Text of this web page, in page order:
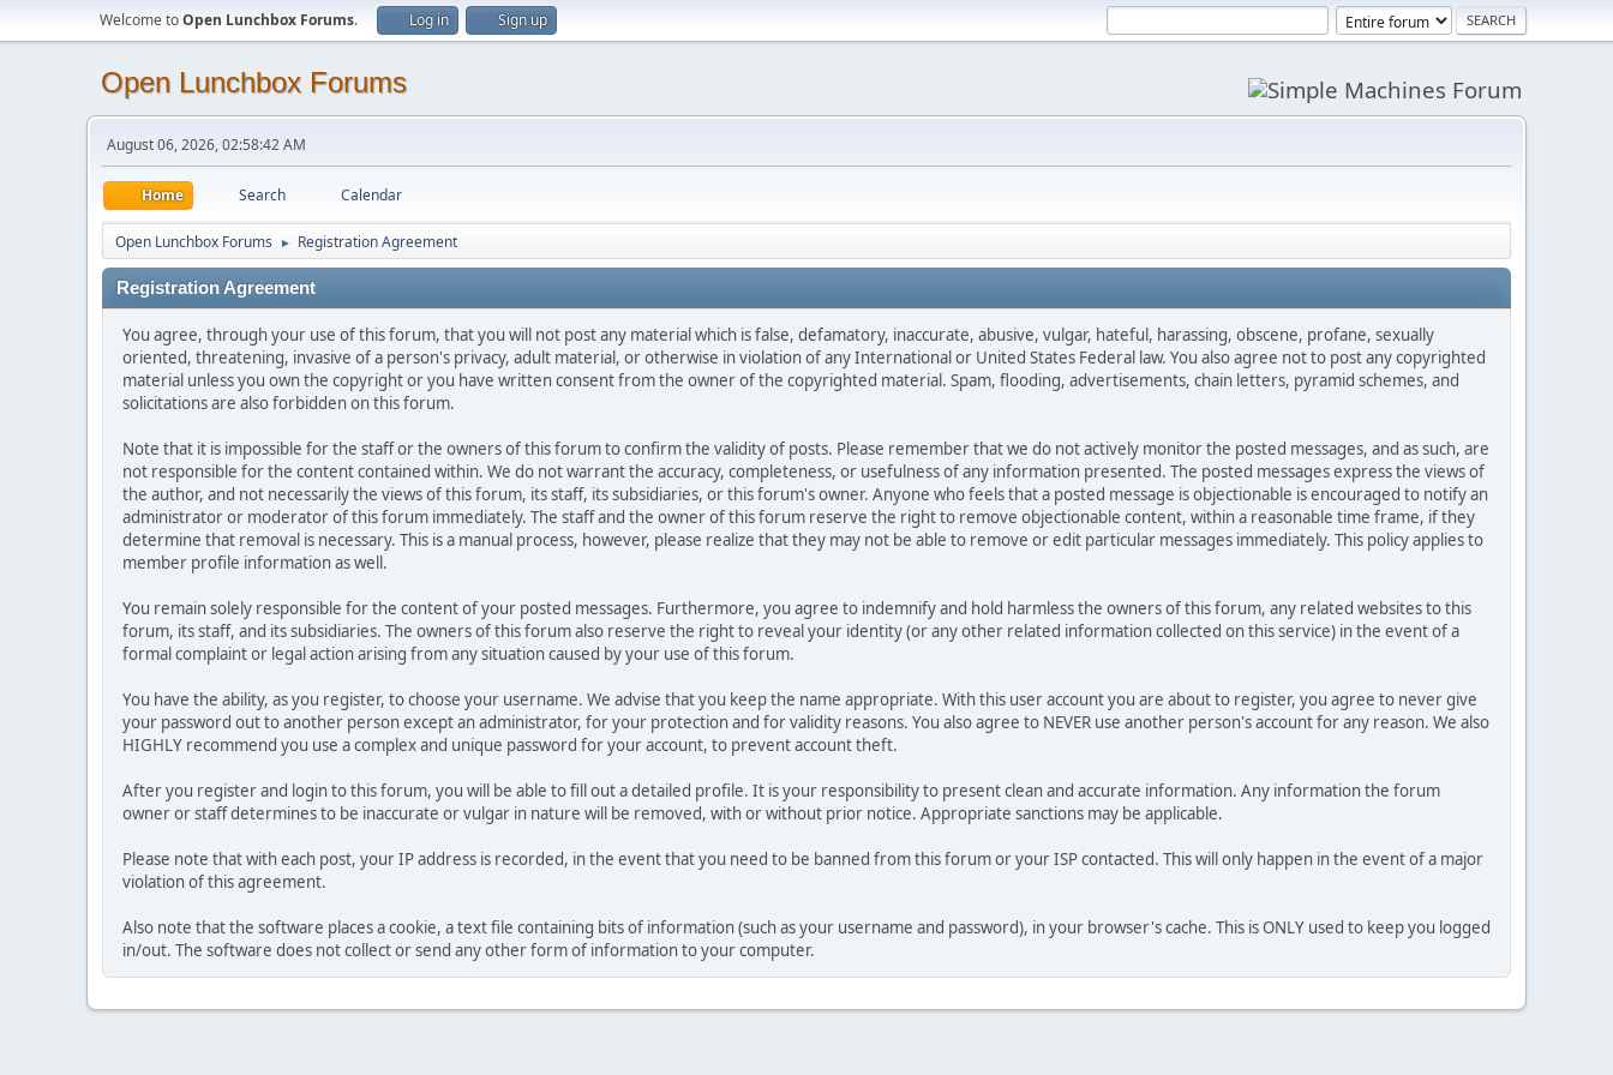
Welcome toOpen Lunchbox Forums. Log in Sign up
Open Lunchbox Forums
August 06, 2026, 02:58:42 AM
Home Search Calendar
Open Lunchbox Forums ► Registration Agreement
Registration Agreement
You agree, through your use of this forum, that you will not post any material which is false, defamatory, inaccurate, abusive, vulgar, hateful, harassing, obscene, profane, sexually
oriented, threatening, invasive of a person's privacy, adult material, or otherwise in violation of any International or United States Federal law. You also agree not to post any copyrighted
material unless you own the copyright or you have written consent from the owner of the copyrighted material. Spam, flooding, advertisements, chain letters, pyramid schemes, and
solicitations are also forbidden on this forum.
Note that it is impossible for the staff or the owners of this forum to confirm the validity of posts. Please remember that we do not actively monitor the posted messages, and as such, are
not responsible for the content contained within. We do not warrant the accuracy, completeness, or usefulness of any information presented. The posted messages express the views of
the author, and not necessarily the views of this forum, its staff, its subsidiaries, or this forum's owner. Anyone who feels that a posted message is objectionable is encouraged to notify an
administrator or moderator of this forum immediately. The staff and the owner of this forum reserve the right to remove objectionable content, within a reasonable time frame, if they
determine that removal is necessary. This is a manual process, however, please realize that they may not be able to remove or edit particular messages immediately. This policy applies to
member profile information as well.
You remain solely responsible for the content of your posted messages. Furthermore, you agree to indemnify and hold harmless the owners of this forum, any related websites to this
forum, its staff, and its subsidiaries. The owners of this forum also reserve the right to reveal your identity (or any other related information collected on this service) in the event of a
formal complaint or legal action arising from any situation caused by your use of this forum.
You have the ability, as you register, to choose your username. We advise that you keep the name appropriate. With this user account you are about to register, you agree to never give
your password out to another person except an administrator, for your protection and for validity reasons. You also agree to NEVER use another person's account for any reason. We also
HIGHLY recommend you use a complex and unique password for your account, to prevent account theft.
After you register and login to this forum, you will be able to fill out a detailed profile. It is your responsibility to present clean and accurate information. Any information the forum
owner or staff determines to be inaccurate or vulgar in nature will be removed, with or without prior notice. Appropriate sanctions may be applicable.
Please note that with each post, your IP address is recorded, in the event that you need to be banned from this forum or your ISP contacted. This will only happen in the event of a major
violation of this agreement.
Also note that the software places a cookie, a text file containing bits of information (such as your username and password), in your browser's cache. This is ONLY used to keep you logged
in/out. The software does not collect or send any other form of information to your computer.